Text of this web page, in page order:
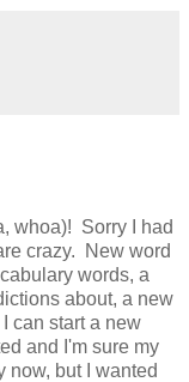
whoa)! Sorry I had
crazy. New word
words, a
about, a new
can start a new
and I'm sure my
now, but I wanted